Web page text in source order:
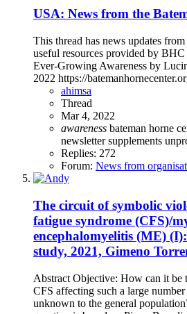
USA: News from the
This thread has news updates
useful resources provided by BHC
Ever-Growing Awareness by
2022 https://
ahimsa
Thread
Mar 4, 2022
awareness bateman horne
newslettersupplements
Replies: 272
Forum: News from
The circuit of symbolic
fatigue syndrome (CFS)/
encephalomyelitis (ME)
study, 2021, Gimeno
Abstract Objective: How can it be
CFS affecting such a large
unknown to the general